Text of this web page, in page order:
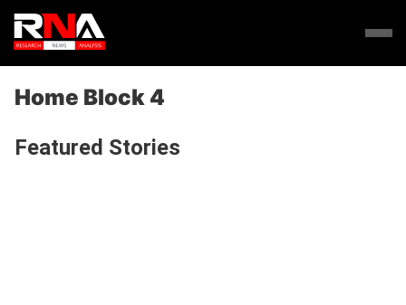
Home Block 4
Featured Stories